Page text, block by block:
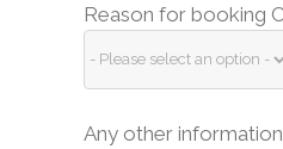
Reason for booking
Any other